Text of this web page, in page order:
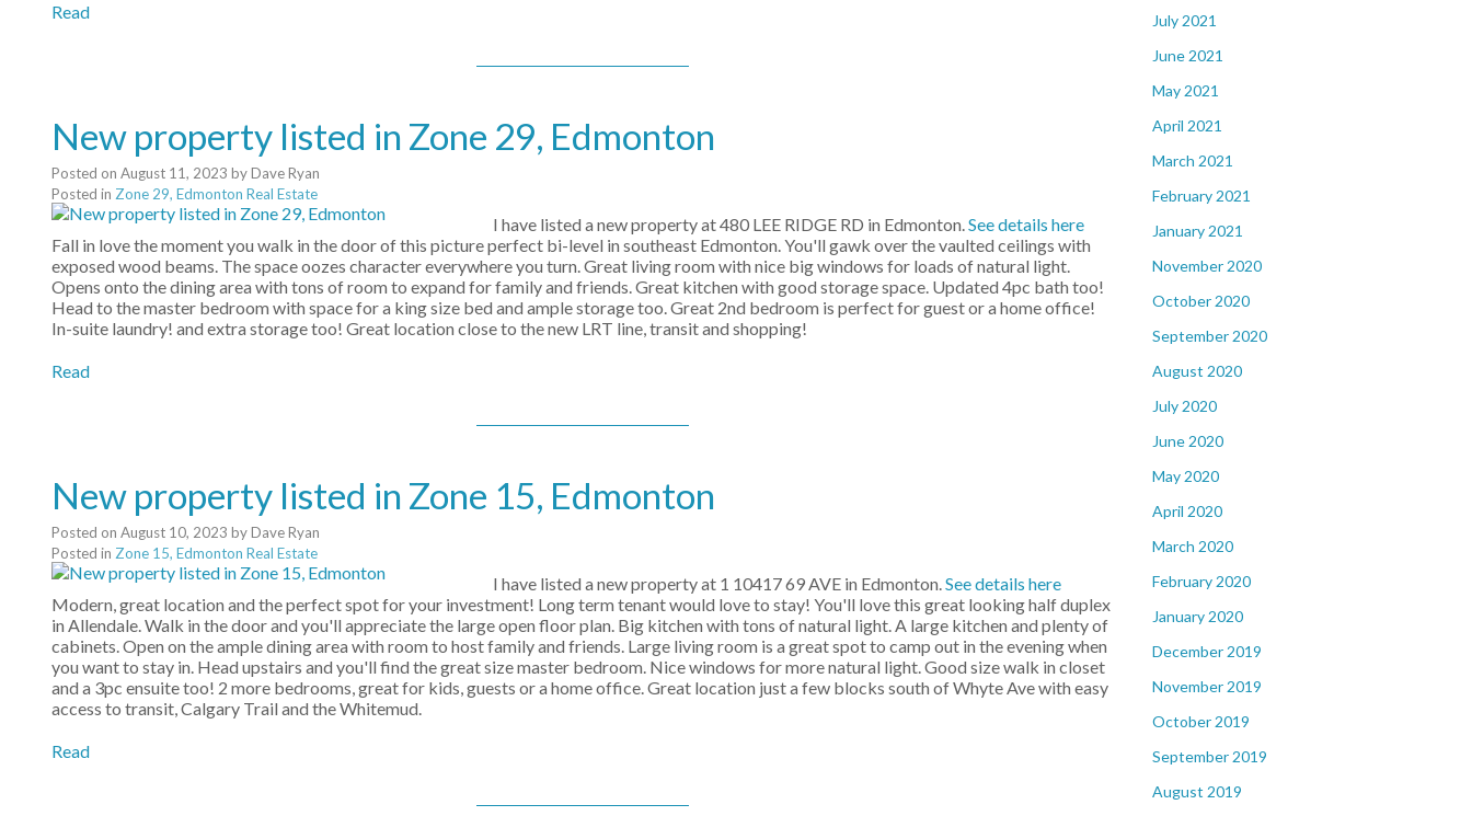
July 2021
June 2021
May 2021
April 2021
March 2021
February 2021
January 2021
November 2020
October 2020
September 2020
August 2020
July 2020
June 2020
May 2020
April 2020
March 2020
February 2020
January 2020
December 2019
November 2019
October 2019
September 2019
August 2019
Read
New property listed in Zone 29, Edmonton
Posted on August 11, 2023 byDave Ryan
Posted in Zone 29, Edmonton Real Estate
I have listed a new property at 480 LEE RIDGE RD in Edmonton.See details here
Fall in love the moment you walk in the door of this picture perfect bi-level in southeast Edmonton. You'll gawk over the vaulted ceilings with
exposed wood beams. The space oozes character everywhere you turn. Great living room with nice big windows for loads of natural light.
Opens onto the dining area with tons of room to expand for family and friends. Great kitchen with good storage space. Updated 4pc bath too!
Head to the master bedroom with space for a king size bed and ample storage too. Great 2nd bedroom is perfect for guest or a home office!
In-suite laundry! and extra storage too! Great location close to the new LRT line, transit and shopping!
Read
New property listed in Zone 15, Edmonton
Posted on August 10, 2023 byDave Ryan
Posted in Zone 15, Edmonton Real Estate
I have listed a new property at 1 10417 69 AVE in Edmonton.See details here
Modern, great location and the perfect spot for your investment! Long term tenant would love to stay! You'll love this great looking half duplex
in Allendale. Walk in the door and you'll appreciate the large open floor plan. Big kitchen with tons of natural light. A large kitchen and plenty of
cabinets. Open on the ample dining area with room to host family and friends. Large living room is a great spot to camp out in the evening when
you want to stay in. Head upstairs and you'll find the great size master bedroom. Nice windows for more natural light. Good size walk in closet
and a 3pc ensuite too! 2 more bedrooms, great for kids, guests or a home office. Great location just a few blocks south of Whyte Ave with easy
access to transit, Calgary Trail and the Whitemud.
Read